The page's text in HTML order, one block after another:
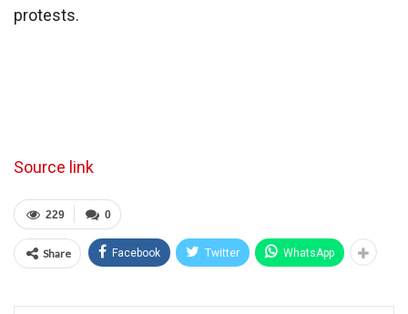
protests.
Source link
0
229
Share Facebook Twitter WhatsApp